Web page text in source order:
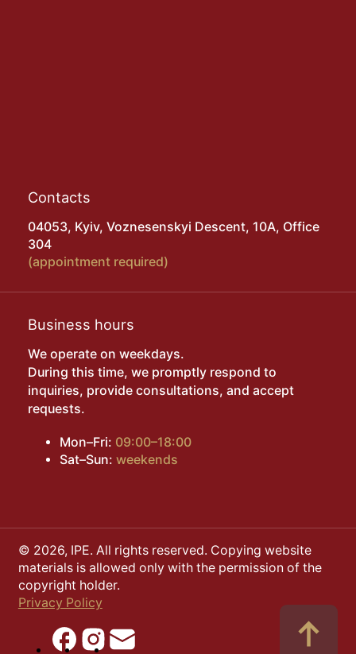
Contacts
04053, Kyiv, Voznesenskyi Descent, 10A, Office
304
(appointment required)
Business hours
We operate on weekdays.
During this time, we promptly respond to
inquiries, provide consultations, and accept
requests.
Mon–Fri: 09:00–18:00
Sat–Sun:weekends
© 2026, IPE. All rights reserved. Copying website
materials is allowed only with the permission of the
copyright holder.
Privacy Policy